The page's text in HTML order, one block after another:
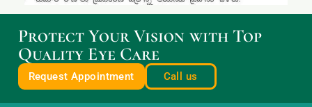
Protect Your Vision with Top
Quality Eye Care
Request Appointment Call us